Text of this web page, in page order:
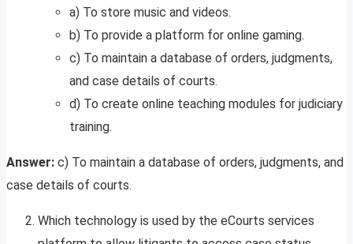
a) To store music and videos.
b) To provide a platform for online gaming.
c) To maintain a database of orders, judgments,
and case details of courts.
d) To create online teaching modules for judiciary
training.
Answer: c) To maintain a database of orders, judgments, and
case details of courts.
Which technology is used by the eCourts services